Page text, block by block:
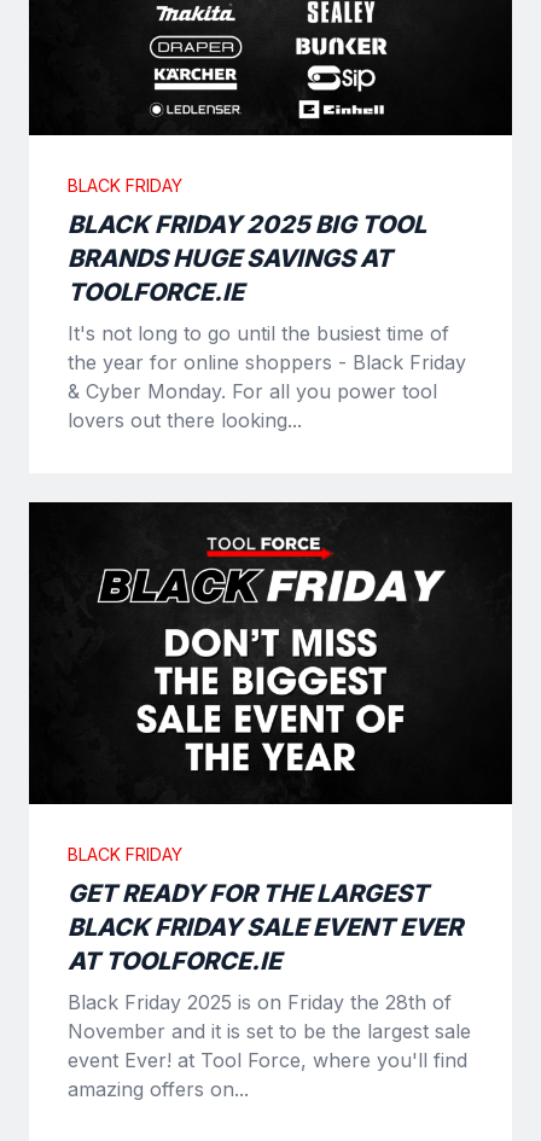
BLACK FRIDAY
BLACK FRIDAY 2025 BIG TOOL
BRANDS HUGE SAVINGS AT
TOOLFORCE.IE
It's not long to go until the busiest time of
the year for online shoppers - Black Friday
& Cyber Monday. For all you power tool
lovers out there looking...
BLACK FRIDAY
GET READY FOR THE LARGEST
BLACK FRIDAY SALE EVENT EVER
AT TOOLFORCE.IE
Black Friday 2025 is on Friday the 28th of
November and it is set to be the largest sale
event Ever! at Tool Force, where you'll find
amazing offers on...